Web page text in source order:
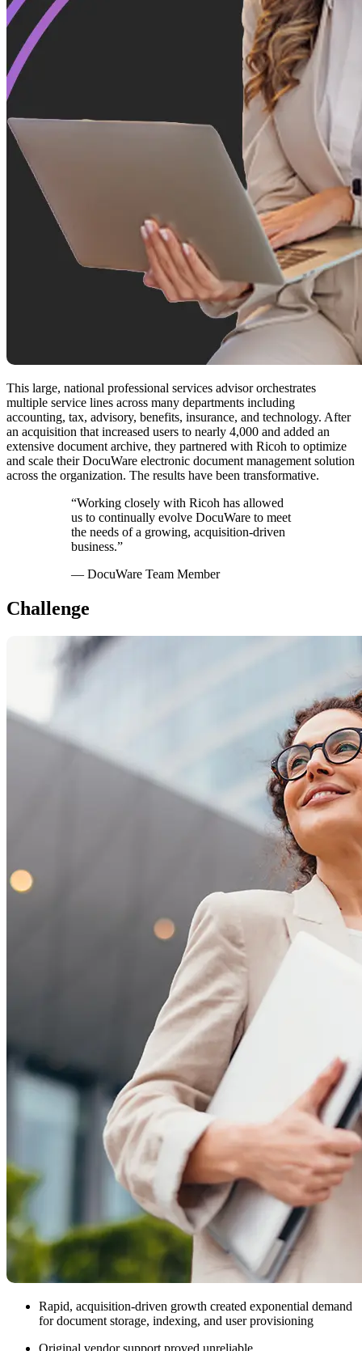
This large, national professional services advisor orchestrates
multiple service lines across many departments including
accounting, tax, advisory, benefits, insurance, and technology. After
an acquisition that increased users to nearly 4,000 and added an
extensive document archive, they partnered with Ricoh to optimize
and scale their DocuWare electronic document management solution
across the organization. The results have been transformative.
“Working closely with Ricoh has allowed
us to continually evolve DocuWare to meet
the needs of a growing, acquisition-driven
business.”
— DocuWare Team Member
Challenge
Rapid, acquisition-driven growth created exponential demand
for document storage, indexing, and user provisioning